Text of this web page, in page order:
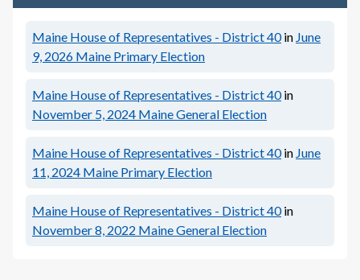
Maine House of Representatives - District 40 in June
9, 2026 Maine Primary Election
Maine House of Representatives - District 40 in
November 5, 2024 Maine General Election
Maine House of Representatives - District 40 in June
11, 2024 Maine Primary Election
Maine House of Representatives - District 40 in
November 8, 2022 Maine General Election